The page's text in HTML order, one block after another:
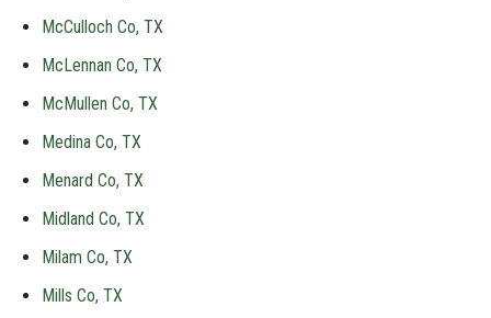
McCulloch Co, TX
McLennan Co, TX
McMullen Co, TX
Medina Co, TX
Menard Co, TX
Midland Co, TX
Milam Co, TX
Mills Co, TX